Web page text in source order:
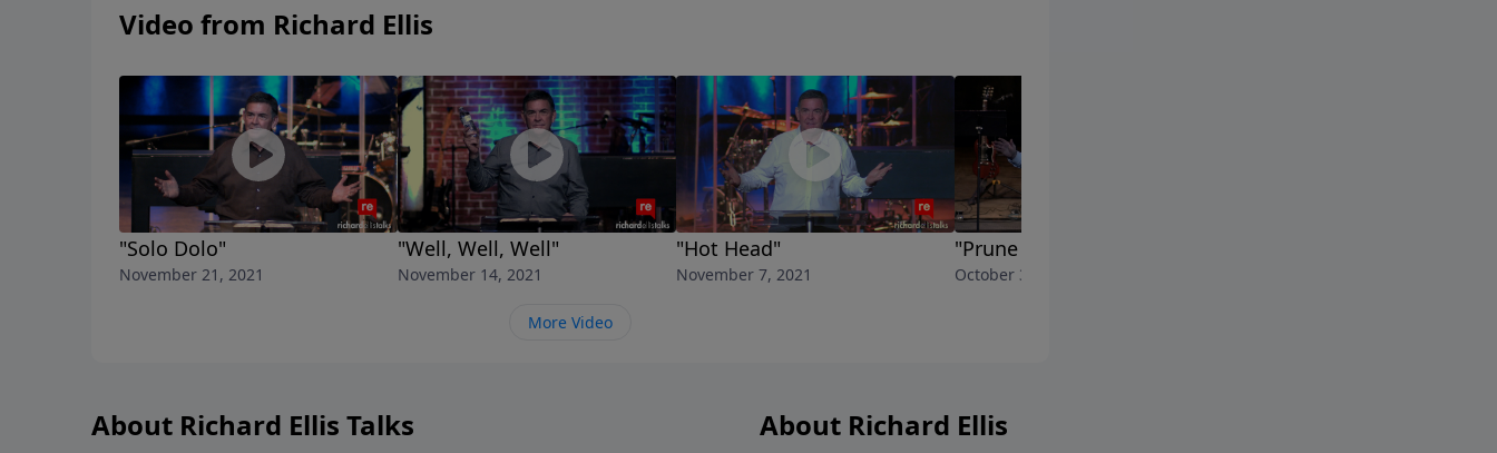
Video from Richard Ellis
"Solo Dolo"
November 21, 2021
"Well, Well, Well"
November 14, 2021
"Hot Head"
November 7, 2021
"Prune Juice 2"
October 31, 2021
More Video
About Richard Ellis Talks About Richard Ellis